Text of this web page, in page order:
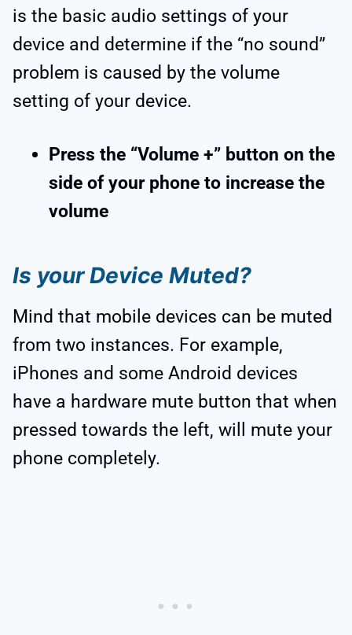
is the basic audio settings of your
device and determine if the “no sound”
problem is caused by the volume
setting of your device.
Press the “Volume +” button on the
side of your phone to increase the
volume
Is your Device Muted?
Mind that mobile devices can be muted
from two instances. For example,
iPhones and some Android devices
have a hardware mute button that when
pressed towards the left, will mute your
phone completely.